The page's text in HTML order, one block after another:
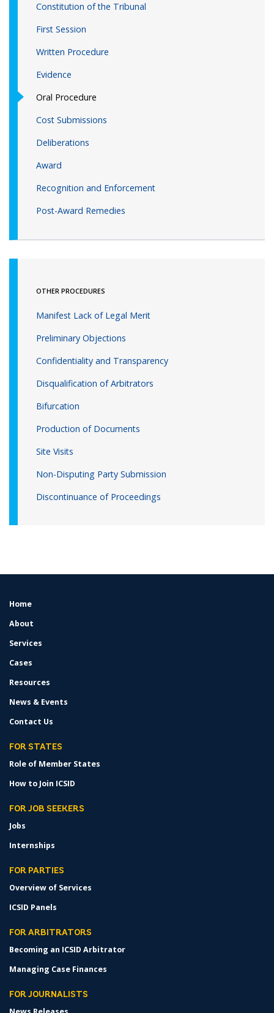
Constitution of the Tribunal
First Session
Written Procedure
Evidence
Oral Procedure
Cost Submissions
Deliberations
Award
Recognition and Enforcement
Post-Award Remedies
OTHER PROCEDURES
Manifest Lack of Legal Merit
Preliminary Objections
Confidentiality and Transparency
Disqualification of Arbitrators
Bifurcation
Production of Documents
Site Visits
Non-Disputing Party Submission
Discontinuance of Proceedings
FOOTER
Home
About
Services
Cases
Resources
News & Events
Contact Us
FOR STATES
Role of Member States
How to Join ICSID
FOR JOB SEEKERS
Jobs
Internships
FOR PARTIES
Overview of Services
ICSID Panels
FOR ARBITRATORS
Becoming an ICSID Arbitrator
Managing Case Finances
FOR JOURNALISTS